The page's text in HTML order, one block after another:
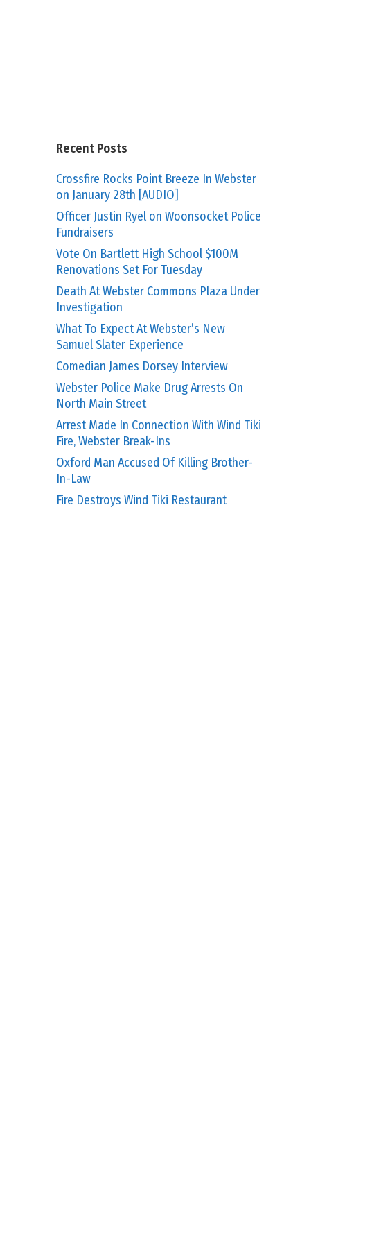
Recent Posts
Crossfire Rocks Point Breeze In Webster
on January 28th [AUDIO]
Officer Justin Ryel on Woonsocket Police
Fundraisers
Vote On Bartlett High School $100M
Renovations Set For Tuesday
Death At Webster Commons Plaza Under
Investigation
What To Expect At Webster’s New
Samuel Slater Experience
Comedian James Dorsey Interview
Webster Police Make Drug Arrests On
North Main Street
Arrest Made In Connection With Wind Tiki
Fire, Webster Break-Ins
Oxford Man Accused Of Killing Brother-
In-Law
Fire Destroys Wind Tiki Restaurant